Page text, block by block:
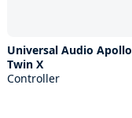
Universal Audio Apollo
Twin X
Controller